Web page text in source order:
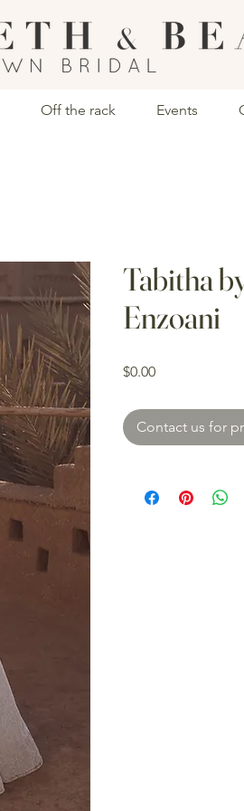
Off the rack Events
Tabitha
Enzoani
$0.00Price
Contact us for